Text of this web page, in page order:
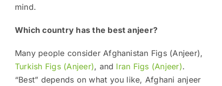
mind.
Which country has the best anjeer?
Many people consider Afghanistan Figs (Anjeer),
Turkish Figs (Anjeer), and Iran Figs (Anjeer).
“Best” depends on what you like, Afghani anjeer